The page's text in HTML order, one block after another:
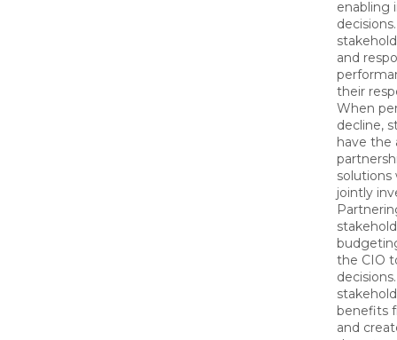
enabling
and
their
When
decline,
have the
solutions
jointly
the CIO
benefits
and